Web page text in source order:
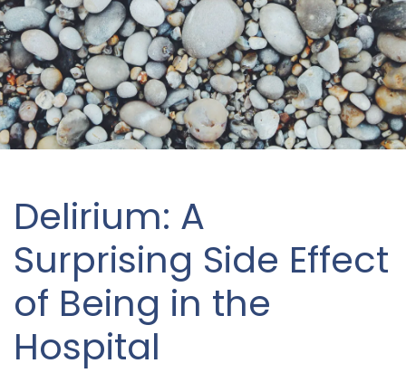
Delirium: A
Surprising Side Effect
of Being in the
Hospital